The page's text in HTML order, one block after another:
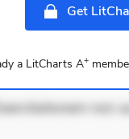
non
aperiam eligendi.
expedita
non
Get
a LitCharts A+